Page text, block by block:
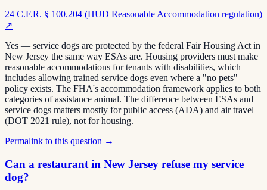
24 C.F.R. § 100.204 (HUD Reasonable Accommodation regulation)
↗
Yes — service dogs are protected by the federal Fair Housing Act in
New Jersey the same way ESAs are. Housing providers must make
reasonable accommodations for tenants with disabilities, which
includes allowing trained service dogs even where a "no pets"
policy exists. The FHA's accommodation framework applies to both
categories of assistance animal. The difference between ESAs and
service dogs matters mostly for public access (ADA) and air travel
(DOT 2021 rule), not for housing.
Permalink to this question →
Can a restaurant in New Jersey refuse my service
dog?